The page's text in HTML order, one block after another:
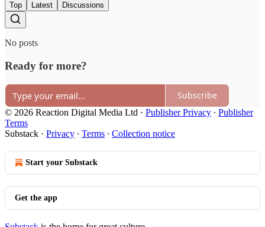
Top Latest Discussions
No posts
Ready for more?
Subscribe
© 2026 Reaction Digital Media Ltd · Publisher Privacy ∙ Publisher
Terms
Substack · Privacy ∙ Terms ∙ Collection notice
Start your Substack
Get the app